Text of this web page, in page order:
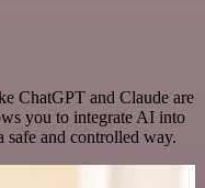
ChatGPT and Claude are
you to integrate AI into
safe and controlled way.